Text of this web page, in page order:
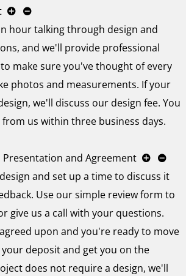
hour talking through design and
and we'll provide professional
make sure you've thought of every
photos and measurements. If your
we'll discuss our design fee. You
us within three business days.
Presentation and Agreement
and set up a time to discuss it
Use our simple review form to
give us a call with your questions.
upon and you're ready to move
deposit and get you on the
does not require a design, we'll